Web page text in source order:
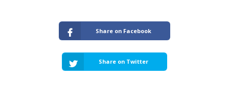
Share on Facebook
Share on Twitter